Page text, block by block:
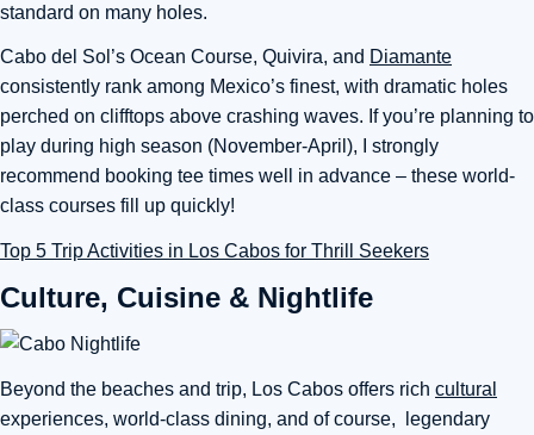
standard on many holes.
Cabo del Sol’s Ocean Course, Quivira, and Diamante
consistently rank among Mexico’s finest, with dramatic holes
perched on clifftops above crashing waves. If you’re planning to
play during high season (November-April), I strongly
recommend booking tee times well in advance – these world-
class courses fill up quickly!
Top 5 Trip Activities in Los Cabos for Thrill Seekers
Culture, Cuisine & Nightlife
Beyond the beaches and trip, Los Cabos offers rich cultural
experiences, world-class dining, and of course, legendary